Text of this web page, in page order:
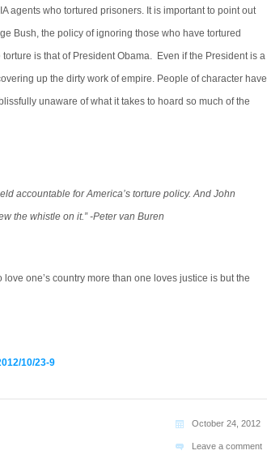
agents who tortured prisoners. It is important to point out
Bush, the policy of ignoring those who have tortured
is that of President Obama. Even if the President is a
up the dirty work of empire. People of character have
unaware of what it takes to hoard so much of the
accountable for America’s torture policy. And John
the whistle on it.” -Peter van Buren
love one’s country more than one loves justice is but the
10/23-9
October 24, 2012
Leave a comment